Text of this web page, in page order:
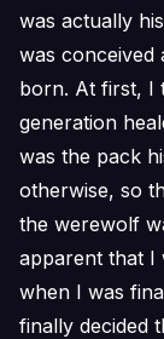
was actually
was conceived
born. At first, I
generation
was the pack
otherwise, so
the werewolf
apparent that I
when I was
finally decided